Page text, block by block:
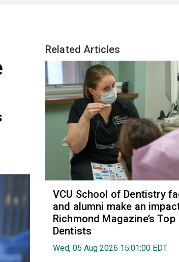
Related Articles
VCU School of Dentistry
and alumni make an
Richmond Magazine’s Top
Dentists
Wed, 05 Aug 2026 15:01:00 EDT